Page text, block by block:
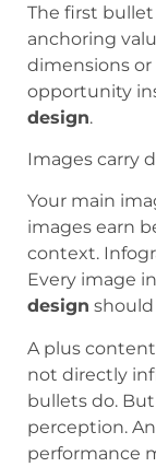
The first bullet
anchoring
dimensions or
opportunity
design.
Images carry
Your main
images earn
context.
Every image
design
A plus
not directly
bullets do.
perception.
performance